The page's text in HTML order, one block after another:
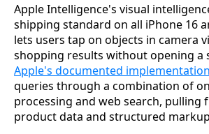
Apple Intelligence's visual
shipping standard on all iPhone 16
lets users tap on objects in camera
shopping results without opening a
Apple's documented implementation
queries through a combination of
processing and web search, pulling
product data and structured